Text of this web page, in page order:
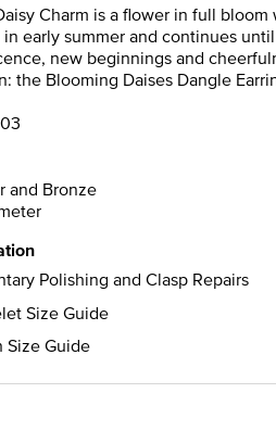
Charm is a flower in full
early summer and continues
new beginnings and
the Blooming Daises Dangle
and Bronze
Polishing and Clasp Repairs
Size Guide
Size Guide